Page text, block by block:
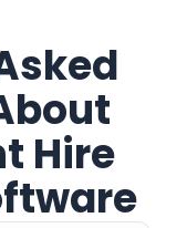
Hire